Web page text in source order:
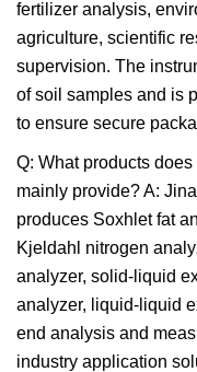
fertilizer analysis,
agriculture, scientific
supervision. The
of soil samples and is
to ensure secure
Q: What products
mainly provide? A:
produces Soxhlet fat
Kjeldahl nitrogen
analyzer, solid-liquid
analyzer, liquid-liquid
end analysis and
industry application